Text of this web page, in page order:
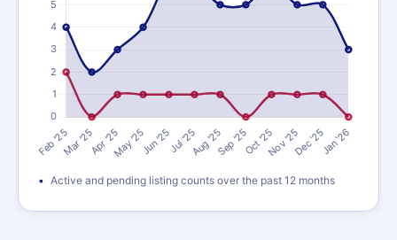
Active and pending listing counts over the past 12 months